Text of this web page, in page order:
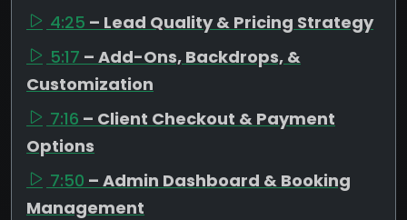
4:25 – Lead Quality & Pricing Strategy
5:17 – Add-Ons, Backdrops, &
Customization
7:16 – Client Checkout & Payment
Options
7:50 – Admin Dashboard & Booking
Management